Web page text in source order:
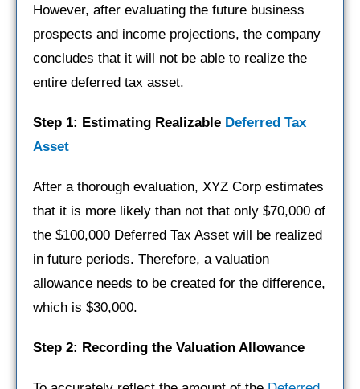
However, after evaluating the future business
prospects and income projections, the company
concludes that it will not be able to realize the
entire deferred tax asset.
Step 1: Estimating Realizable Deferred Tax
Asset
After a thorough evaluation, XYZ Corp estimates
that it is more likely than not that only $70,000 of
the $100,000 Deferred Tax Asset will be realized
in future periods. Therefore, a valuation
allowance needs to be created for the difference,
which is $30,000.
Step 2: Recording the Valuation Allowance